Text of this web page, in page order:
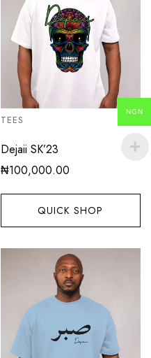
TEES
Dejaii SK’23
₦100,000.00
QUICK SHOP
NGN